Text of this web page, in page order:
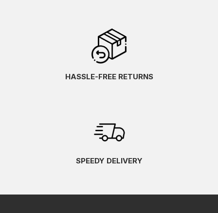
HASSLE-FREE RETURNS
SPEEDY DELIVERY